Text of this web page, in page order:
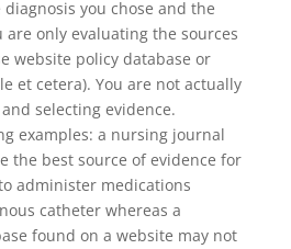
you chose and the
are only evaluating the sources
website policy database or
et cetera). You are not actually
selecting evidence.
examples: a nursing journal
the best source of evidence for
administer medications
catheter whereas a
found on a website may not